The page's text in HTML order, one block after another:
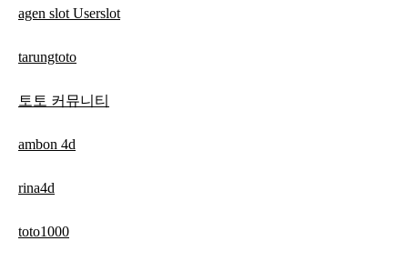
agen slot Userslot
tarungtoto
토토 커뮤니티
ambon 4d
rina4d
toto1000